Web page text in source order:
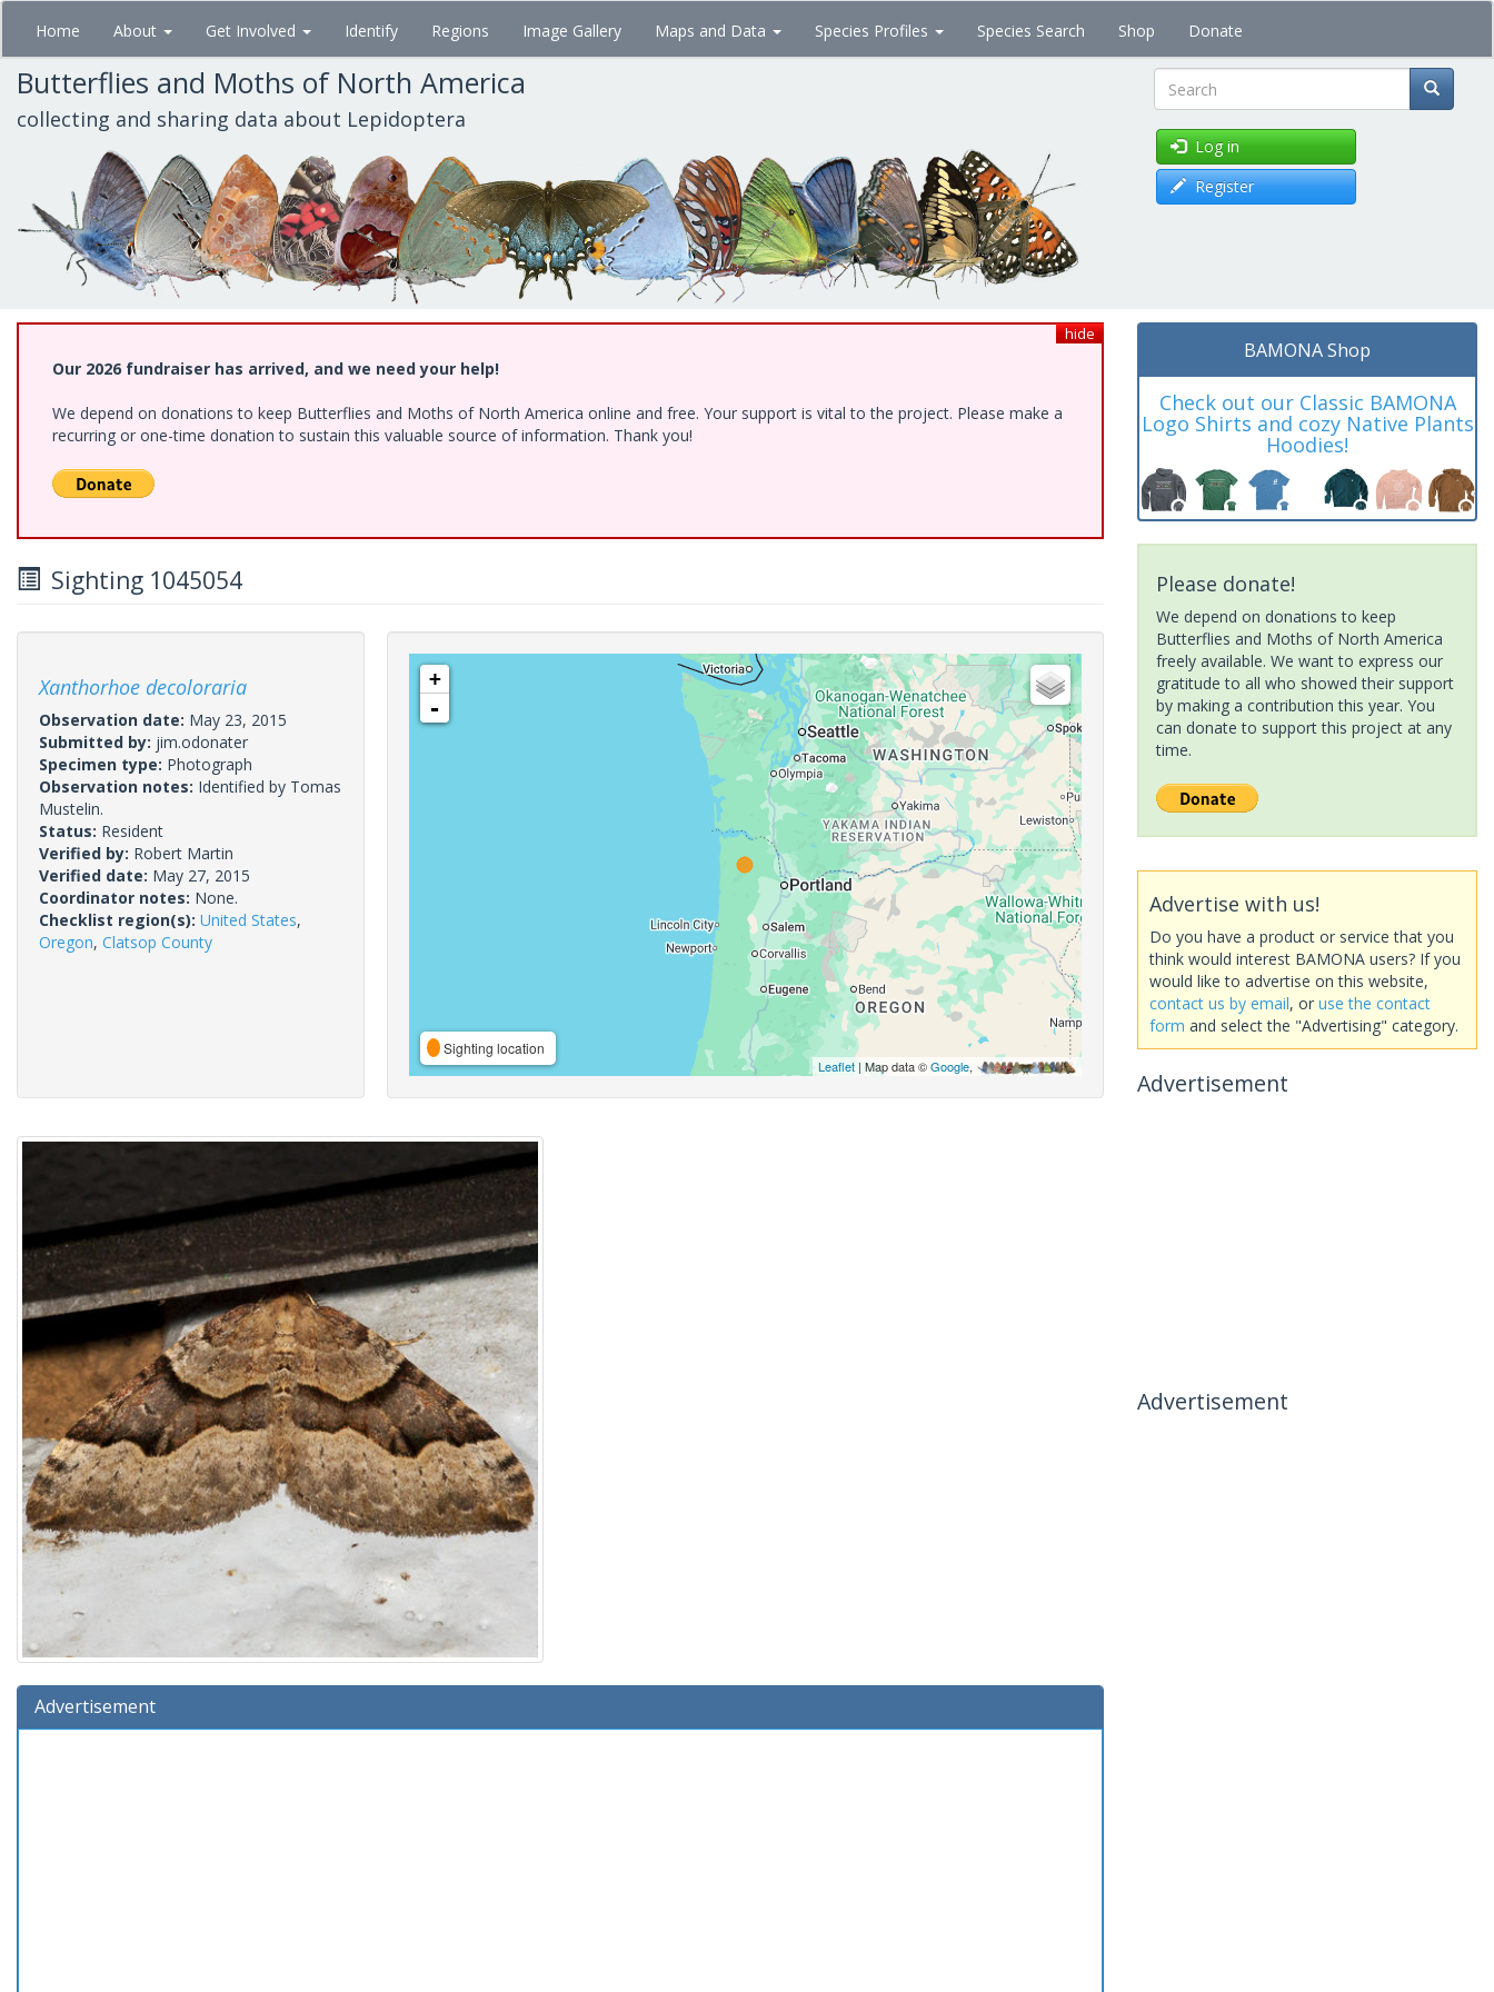
Skip
main
content
Home About Get Involved Identify Regions Image Gallery Maps and Data Species Profiles Species Search Shop Donate
Butterflies and Moths of North America
collecting and sharing data about Lepidoptera Search
Log in
Register
hide
Our 2026 fundraiser has arrived, and we need your help!
We depend on donations to keep Butterflies and Moths of North America online and free. Your support is vital to the project. Please make a
recurring or one-time donation to sustain this valuable source of information. Thank you!
Sighting 1045054
Xanthorhoe decoloraria
Observation date: May 23, 2015
Submitted by: jim.odonater
Specimen type: Photograph
Observation notes: Identified by Tomas
Mustelin.
Status: Resident
Verified by: Robert Martin
Verified date: May 27, 2015
Coordinator notes: None.
Checklist region(s): United States,
Oregon, Clatsop County
+
-
Sighting location
Leaflet| Map data ©Google,
Advertisement
BAMONA Shop
Check out our Classic BAMONA
Logo Shirts and cozy Native Plants
Hoodies!
Please donate!
We depend on donations to keep
Butterflies and Moths of North America
freely available. We want to express our
gratitude to all who showed their support
by making a contribution this year. You
can donate to support this project at any
time.
Advertise with us!
Do you have a product or service that you
think would interest BAMONA users? If you
would like to advertise on this website,
contact us by email, or use the contact
form and select the "Advertising" category.
Advertisement
Advertisement